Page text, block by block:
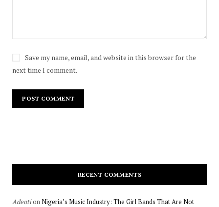
Save my name, email, and website in this browser for the
next time I comment.
RECENT COMMENTS
AdeotionNigeria’s Music Industry: The Girl Bands That Are Not